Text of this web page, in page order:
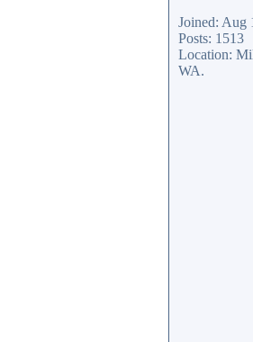
Joined: Aug
Posts: 1513
Location:
WA.